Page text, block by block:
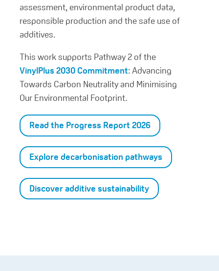
assessment, environmental product data,
responsible production and the safe use of
additives.
This work supports Pathway 2 of the
VinylPlus 2030 Commitment: Advancing
Towards Carbon Neutrality and Minimising
Our Environmental Footprint.
Read the Progress Report 2026
Explore decarbonisation pathways
Discover additive sustainability